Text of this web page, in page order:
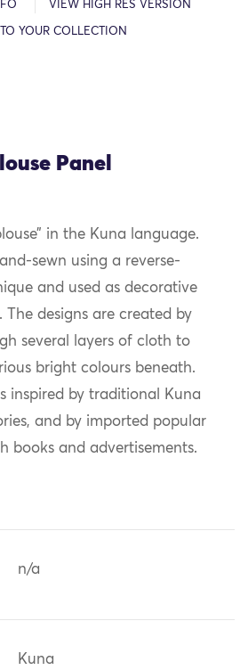
VIEW HIGH RES VERSION
YOUR COLLECTION
Panel
in the Kuna language.
sewn using a reverse-
and used as decorative
The designs are created by
several layers of cloth to
bright colours beneath.
inspired by traditional Kuna
and by imported popular
books and advertisements.
n/a
Kuna